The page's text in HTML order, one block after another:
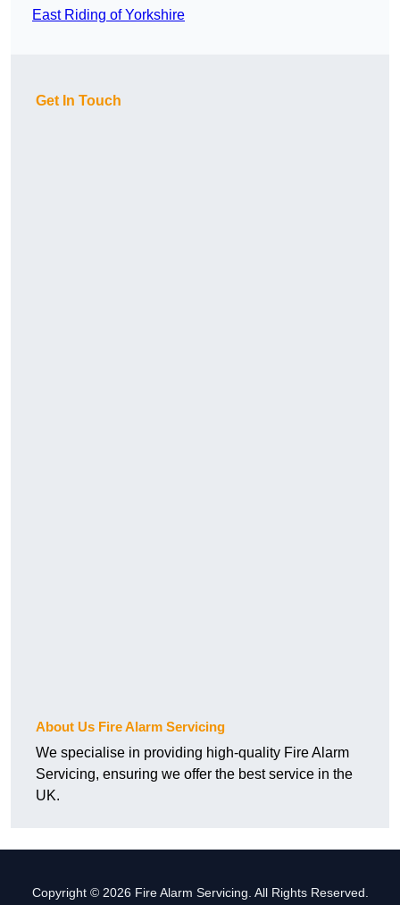
East Riding of Yorkshire
Get In Touch
About Us Fire Alarm Servicing
We specialise in providing high-quality Fire Alarm
Servicing, ensuring we offer the best service in the
UK.
Copyright © 2026 Fire Alarm Servicing. All Rights Reserved.